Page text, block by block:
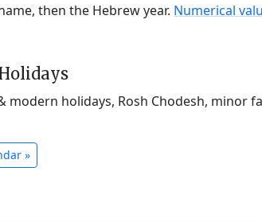
then the Hebrew year. Numerical
modern holidays, Rosh Chodesh, minor
»